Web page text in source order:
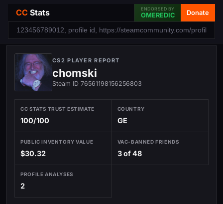
CC Stats ENDORSED BY
OMEREDIC Donate
CS2 PLAYER REPORT
chomski
Steam ID 76561198156256803
CC STATS TRUST ESTIMATE
100/100
COUNTRY
GE
PUBLIC INVENTORY VALUE
$30.32
VAC-BANNED FRIENDS
3 of 48
PROFILE ANALYSES
2